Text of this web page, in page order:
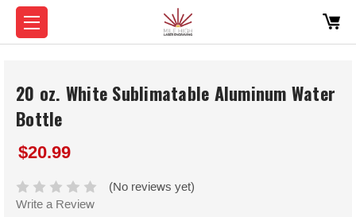
20 oz. White Sublimatable Aluminum Water
Bottle
$20.99
(No reviews yet)
Write a Review